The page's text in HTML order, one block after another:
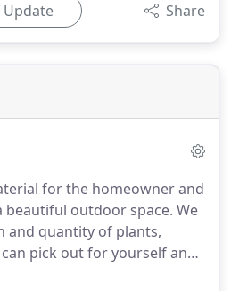
Update Share
for the homeowner and
beautiful outdoor space. We
and quantity of plants,
can pick out for yourself and